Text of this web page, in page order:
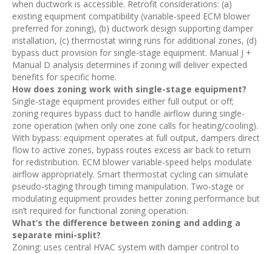
when ductwork is accessible. Retrofit considerations: (a)
existing equipment compatibility (variable-speed ECM blower
preferred for zoning), (b) ductwork design supporting damper
installation, (c) thermostat wiring runs for additional zones, (d)
bypass duct provision for single-stage equipment. Manual J +
Manual D analysis determines if zoning will deliver expected
benefits for specific home.
How does zoning work with single-stage equipment?
Single-stage equipment provides either full output or off;
zoning requires bypass duct to handle airflow during single-
zone operation (when only one zone calls for heating/cooling).
With bypass: equipment operates at full output, dampers direct
flow to active zones, bypass routes excess air back to return
for redistribution. ECM blower variable-speed helps modulate
airflow appropriately. Smart thermostat cycling can simulate
pseudo-staging through timing manipulation. Two-stage or
modulating equipment provides better zoning performance but
isn’t required for functional zoning operation.
What’s the difference between zoning and adding a
separate mini-split?
Zoning: uses central HVAC system with damper control to